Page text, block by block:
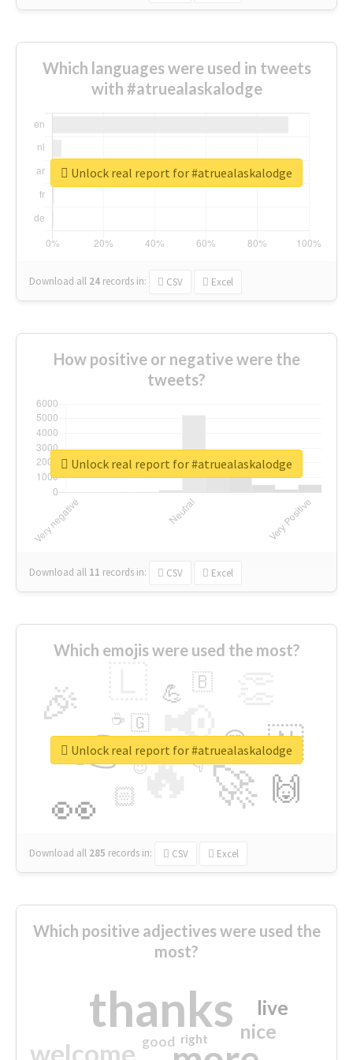
Which languages were used in tweets
with #atruealaskalodge
Download all 24 records in: CSV Excel
Unlock real report for #atruealaskalodge
How positive or negative were the
tweets?
Download all 11 records in: CSV Excel
Unlock real report for #atruealaskalodge
Which emojis were used the most?
🔥
👉 📢
🚀
👀
🎉
🇳
🙌
😍
🏻
💪 🇧
👇
🇬
🔷
☕
😉
🎡
Download all 285 records in: CSV Excel
Unlock real report for #atruealaskalodge
Which positive adjectives were used the
most?
thanks
welcome
nice
live
good right